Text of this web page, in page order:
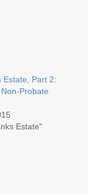
Estate, Part 2:
Probate
Estate"